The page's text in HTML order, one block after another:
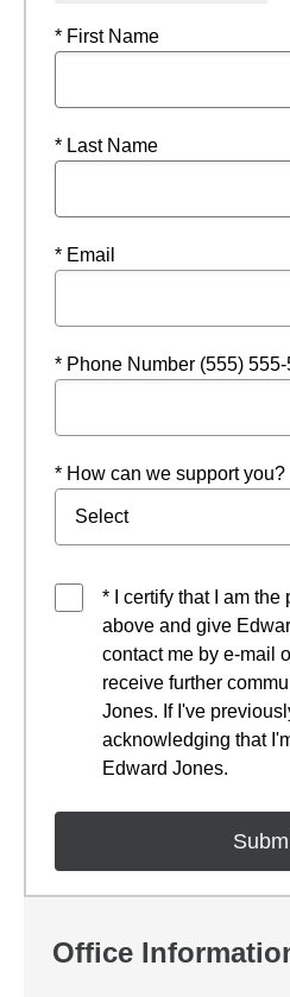
* First Name
* Last Name
* Email
* Phone Number (555)
* How can we support you?
* I certify that I am
above and give
contact me by e-mail
receive further
Jones. If I've
acknowledging that
Edward Jones.
Office